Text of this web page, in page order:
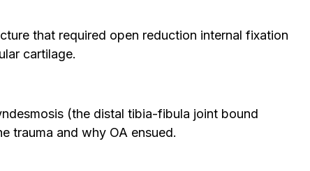
that required open reduction internal fixation
cartilage.
(the distal tibia-fibula joint bound
trauma and why OA ensued.